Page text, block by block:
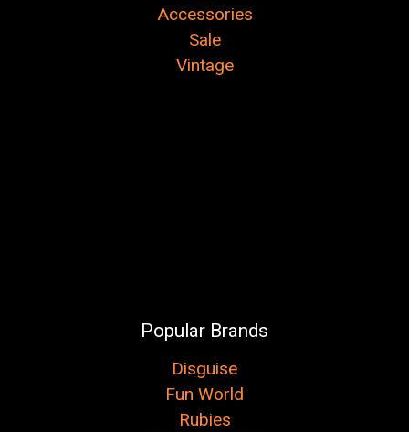
Accessories
Sale
Vintage
Popular Brands
Disguise
Fun World
Rubies